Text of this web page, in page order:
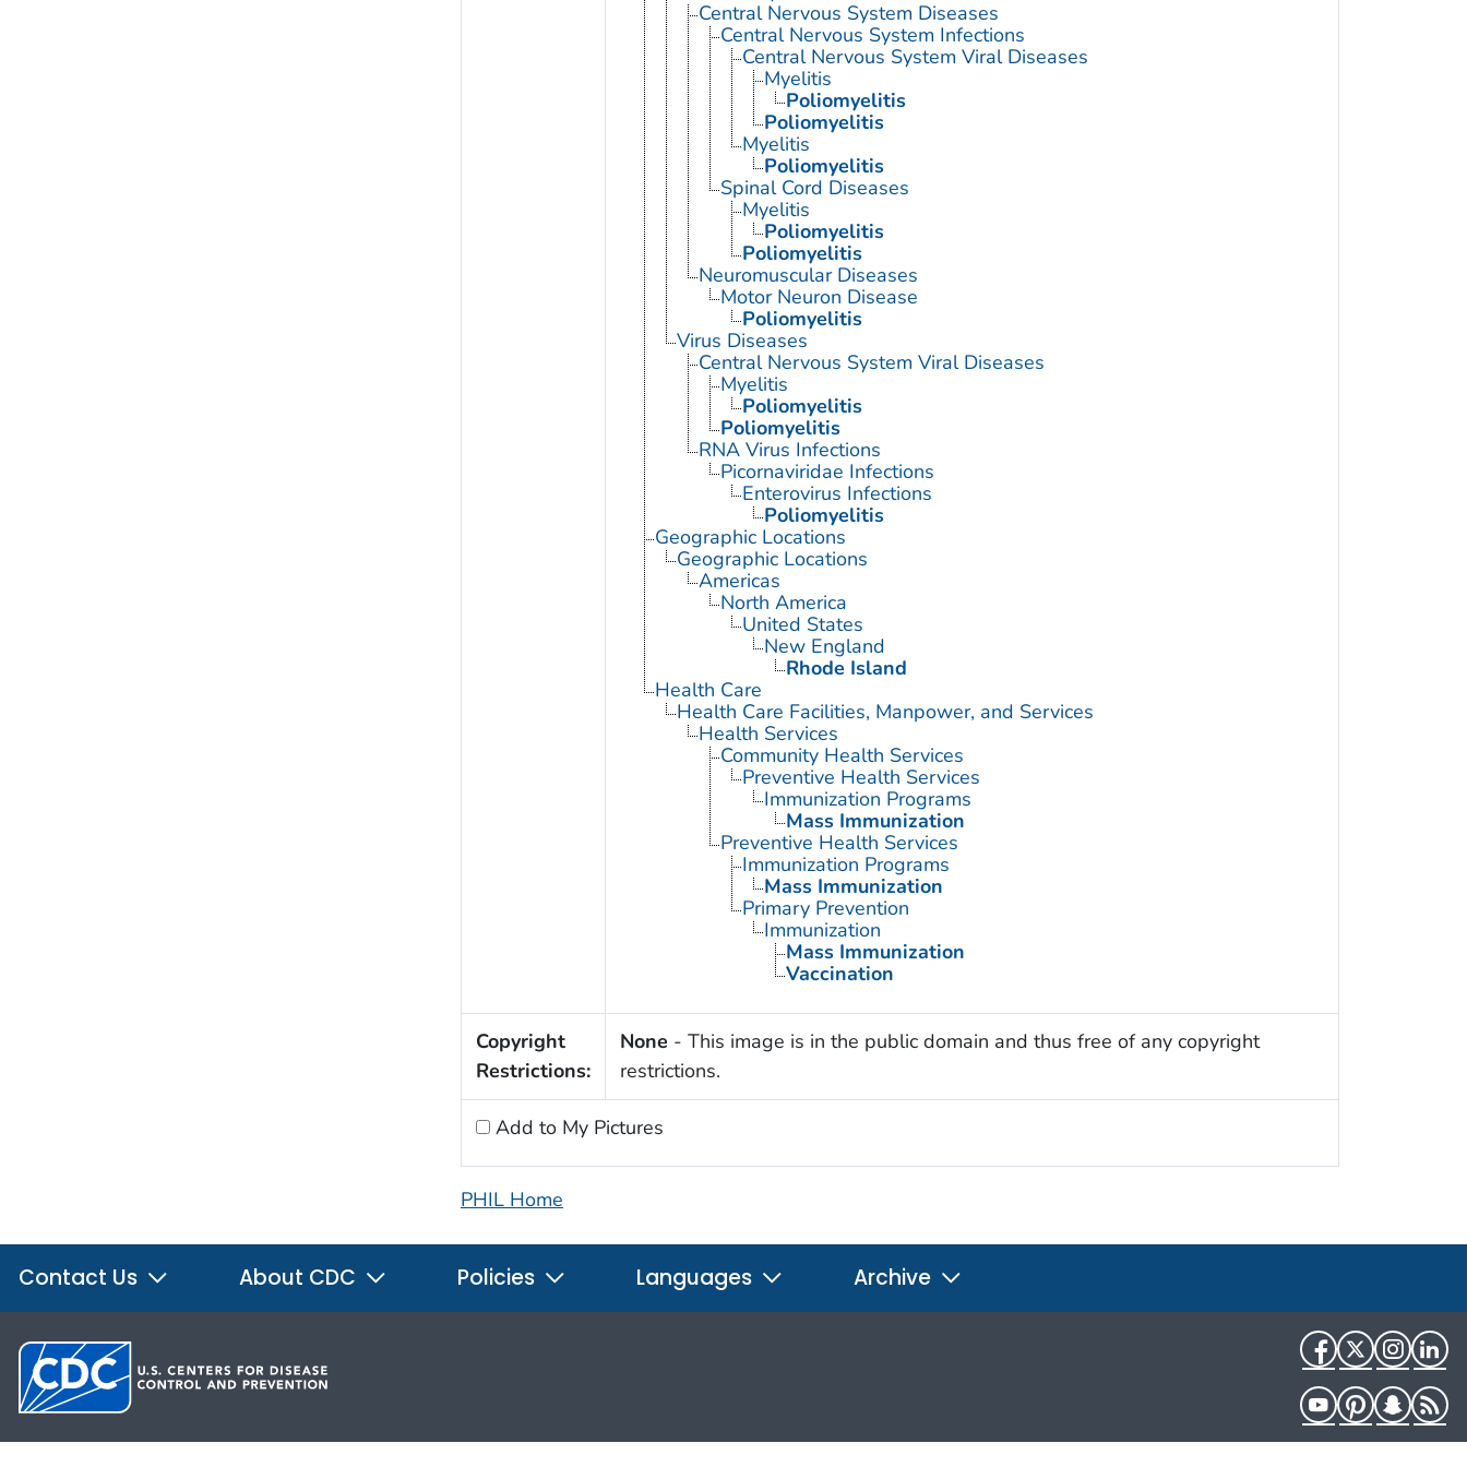
Central Nervous System Diseases
Central Nervous System Infections
Central Nervous System Viral Diseases
Myelitis
Poliomyelitis
Poliomyelitis
Myelitis
Poliomyelitis
Spinal Cord Diseases
Myelitis
Poliomyelitis
Poliomyelitis
Neuromuscular Diseases
Motor Neuron Disease
Poliomyelitis
Virus Diseases
Central Nervous System Viral Diseases
Myelitis
Poliomyelitis
Poliomyelitis
RNA Virus Infections
Picornaviridae Infections
Enterovirus Infections
Poliomyelitis
Geographic Locations
Geographic Locations
Americas
North America
United States
New England
Rhode Island
Health Care
Health Care Facilities, Manpower, and Services
Health Services
Community Health Services
Preventive Health Services
Immunization Programs
Mass Immunization
Preventive Health Services
Immunization Programs
Mass Immunization
Primary Prevention
Immunization
Mass Immunization
Vaccination
Copyright
Restrictions:
None - This image is in the public domain and thus free of any copyright
restrictions.
Add to My Pictures
PHIL Home
Contact Us About CDC Policies Languages Archive